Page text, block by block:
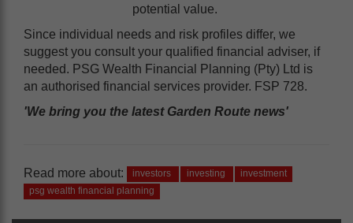
potential value.
Since individual needs and risk profiles differ, we
suggest you consult your qualified financial adviser, if
needed. PSG Wealth Financial Planning (Pty) Ltd is
an authorised financial services provider. FSP 728.
'We bring you the latest Garden Route news'
Read more about: investors investing
investment
psg wealth financial planning